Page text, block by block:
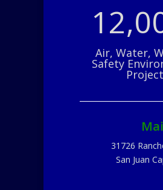
Air, Water,
Safety
31726
San Juan